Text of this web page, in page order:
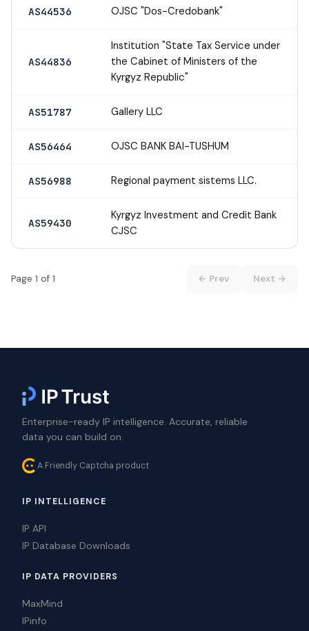
AS44536 OJSC "Dos-Credobank"
AS44836
Institution "State Tax Service under
the Cabinet of Ministers of the
Kyrgyz Republic"
AS51787 Gallery LLC
AS56464 OJSC BANK BAI-TUSHUM
AS56988 Regional payment sistems LLC.
AS59430
Kyrgyz Investment and Credit Bank
CJSC
Page 1 of 1 ← Prev Next →
Enterprise-ready IP intelligence. Accurate, reliable
data you can build on.
A Friendly Captcha product
IP INTELLIGENCE
IP API
IP Database Downloads
IP DATA PROVIDERS
MaxMind
IPinfo